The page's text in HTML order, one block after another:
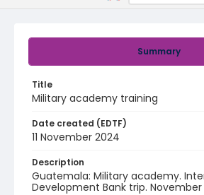
Summary
Title
Military academy training
Date created (EDTF)
11 November 2024
Description
Guatemala: Military academy.
Development Bank trip. November